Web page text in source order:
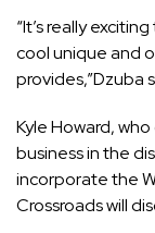
“It’s really
cool unique and
provides,”Dzuba
Kyle Howard,
business in the
incorporate the
Crossroads will